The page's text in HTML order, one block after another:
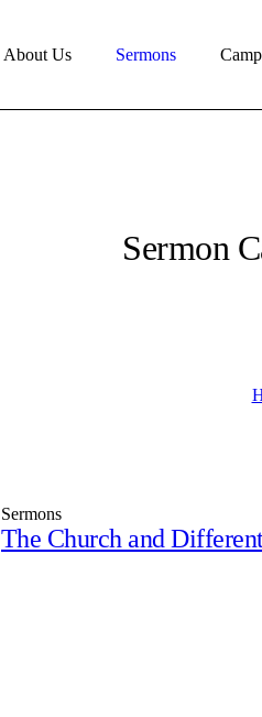
About Us Sermons
Sermon
Sermons
The Church and